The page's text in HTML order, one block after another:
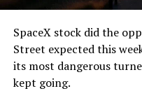
SpaceX stock did the
Street expected this
its most dangerous
kept going.